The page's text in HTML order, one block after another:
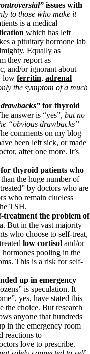
issues with
to those who make it
is a medical
which has left
a pituitary hormone lab
Equally as
they report as
and/or ignorant about
ferritin, adrenal
the symptom of a much
for thyroid
answer is “yes”, but no
“obvious drawbacks”
comments on my blog
been left sick, or made
after one more. It’s
for thyroid patients who
the huge number of
by doctors who are
who remain clueless
TSH.
treatment the problem of
But in the vast majority
who choose to self-treat,
low cortisol and/or
pooling in the
This is a risk for self-
up in emergency
is speculation. It
yes, have stated this
the choice. But research
anyone that hundreds
in the emergency room
reactions to
love to prescribe.